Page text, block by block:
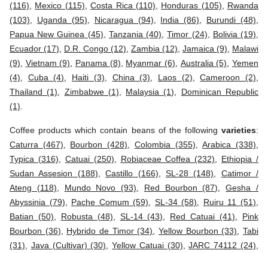
(116)
Mexico (115) ,Costa Rica (110) Honduras (105)
Rwanda
(103)
Uganda (95) Nicaragua (94) India (86) Burundi (48)
Papua New Guinea (45)
Tanzania (40) ,Timor (24) Bolivia (19)
Ecuador (17)
D.R. Congo (12) Zambia (12) Jamaica (9)
Malawi
(9)
Vietnam (9) Panama (8) Myanmar (6) Australia (5) ,Yemen
(4)
Cuba (4) Haiti (3) China (3) Laos (2) ,Cameroon (2)
Thailand (1)
Zimbabwe (1) Malaysia (1)
Dominican Republic
(1)
Coffee products which contain beans of the following varieties:
Caturra (467)
Bourbon (428) Colombia (355) ,Arabica (338)
Typica (316)
Catuai (250) Robiaceae Coffea (232)
Ethiopia /
Sudan Assesion (188) ,Castillo (166) SL-28 (148)
Catimor /
Ateng (118)
Mundo Novo (93) Red Bourbon (87) ,Gesha /
Abyssinia (79)
Pache Comum (59) SL-34 (58) Ruiru 11 (51)
Batian (50)
Robusta (48) SL-14 (43) Red Catuai (41)
Pink
Bourbon (36)
Hybrido de Timor (34) ,Yellow Bourbon (33) ,Tabi
(31)
Java (Cultivar) (30) ,Yellow Catuai (30) ,JARC 74112 (24)